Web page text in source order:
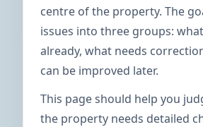
centre of the property. The
issues into three groups:
already, what needs
can be improved later.
This page should help you
the property needs detailed